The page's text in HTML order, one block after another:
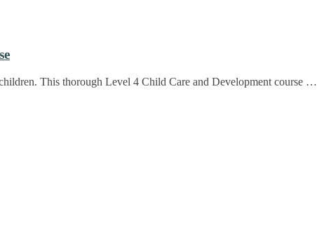
This thorough Level 4 Child Care and Development course …